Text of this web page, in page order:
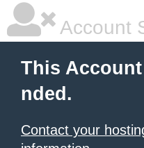
Account
This
nded.
Contact your